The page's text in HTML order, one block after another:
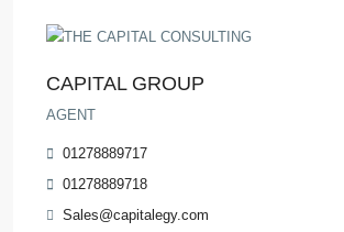
CAPITAL GROUP
AGENT
01278889717
01278889718
Sales@capitalegy.com